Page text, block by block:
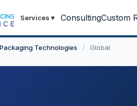
Services ▾ ConsultingCustom
Packaging Technologies /
Global